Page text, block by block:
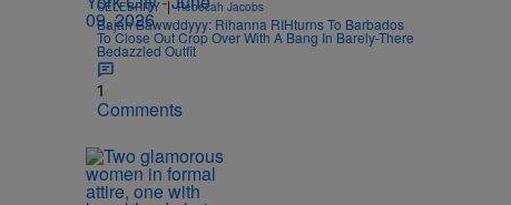
CELEBRITY | Rebecah Jacobs
Bajan Bawwddyyy: Rihanna RIHturns To Barbados
To Close Out Crop Over With A Bang In Barely-There
Bedazzled Outfit
1
Comments